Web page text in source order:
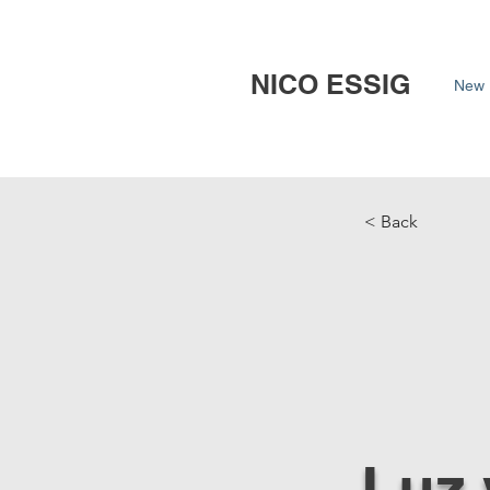
NICO ESSIG New
< Back